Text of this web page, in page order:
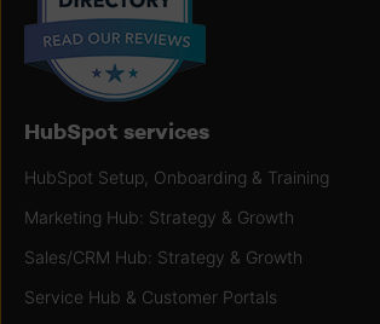
HubSpot services
HubSpot Setup, Onboarding & Training
Marketing Hub: Strategy & Growth
Sales/CRM Hub: Strategy & Growth
Service Hub & Customer Portals